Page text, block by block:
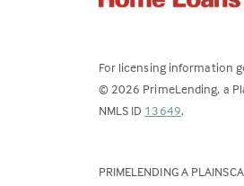
For licensing information
© 2026 PrimeLending, a
NMLS ID 13649(Link
a
.
PRIMELENDING A